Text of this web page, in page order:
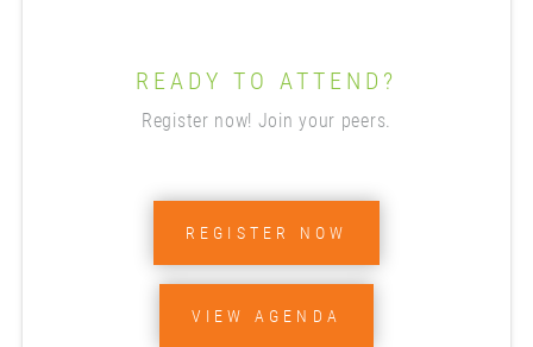
READY TO ATTEND?
Register now! Join your peers.
REGISTER NOW
VIEW AGENDA